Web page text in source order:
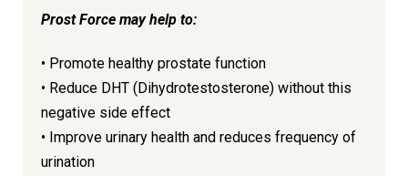
Prost Force may help to:
• Promote healthy prostate function
• Reduce DHT (Dihydrotestosterone) without this
negative side effect
• Improve urinary health and reduces frequency of
urination